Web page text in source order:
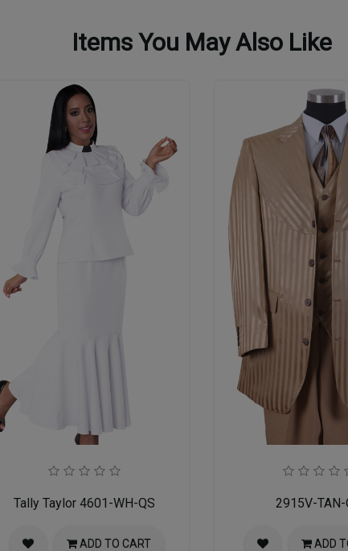
Items You May Also Like
Tally Taylor 4601-WH-QS
ADD TO CART
2915V-TAN-
ADD